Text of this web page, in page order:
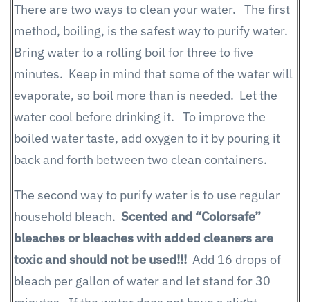
There are two ways to clean your water. The first
method, boiling, is the safest way to purify water.
Bring water to a rolling boil for three to five
minutes. Keep in mind that some of the water will
evaporate, so boil more than is needed. Let the
water cool before drinking it. To improve the
boiled water taste, add oxygen to it by pouring it
back and forth between two clean containers.
The second way to purify water is to use regular
household bleach. Scented and “Colorsafe”
bleaches or bleaches with added cleaners are
toxic and should not be used!!! Add 16 drops of
bleach per gallon of water and let stand for 30